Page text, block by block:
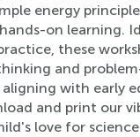
energy
on learning.
these
and
aligning with early
and print our
love for